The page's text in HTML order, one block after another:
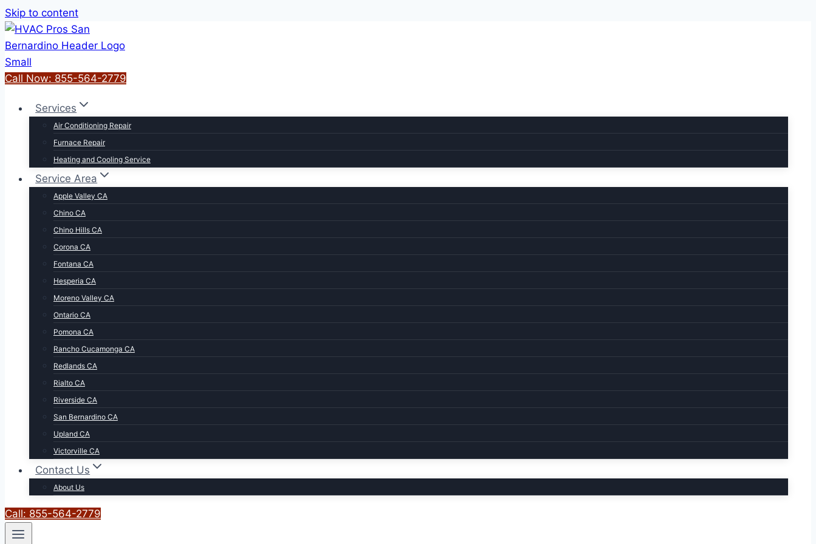
Skip to content
Call Now: 855-564-2779
Services
Air Conditioning Repair
Furnace Repair
Heating and Cooling Service
Service Area
Apple Valley CA
Chino CA
Chino Hills CA
Corona CA
Fontana CA
Hesperia CA
Moreno Valley CA
Ontario CA
Pomona CA
Rancho Cucamonga CA
Redlands CA
Rialto CA
Riverside CA
San Bernardino CA
Upland CA
Victorville CA
Contact Us
About Us
Call: 855-564-2779